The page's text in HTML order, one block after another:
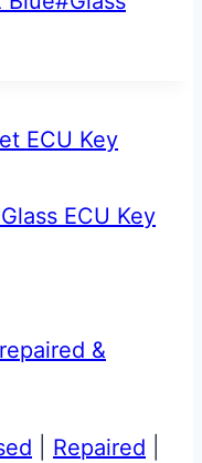
ECU Key
ECU Key
Repaired